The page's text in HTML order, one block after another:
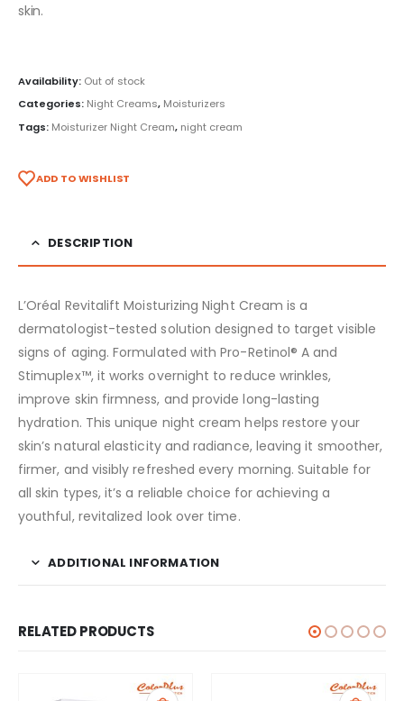
skin.
Availability: Out of stock
Categories: Night Creams, Moisturizers
Tags: Moisturizer Night Cream, night cream
ADD TO WISHLIST
DESCRIPTION
L’Oréal Revitalift Moisturizing Night Cream is a
dermatologist-tested solution designed to target visible
signs of aging. Formulated with Pro-Retinol® A and
Stimuplex™, it works overnight to reduce wrinkles,
improve skin firmness, and provide long-lasting
hydration. This unique night cream helps restore your
skin’s natural elasticity and radiance, leaving it smoother,
firmer, and visibly refreshed every morning. Suitable for
all skin types, it’s a reliable choice for achieving a
youthful, revitalized look over time.
ADDITIONAL INFORMATION
RELATED PRODUCTS